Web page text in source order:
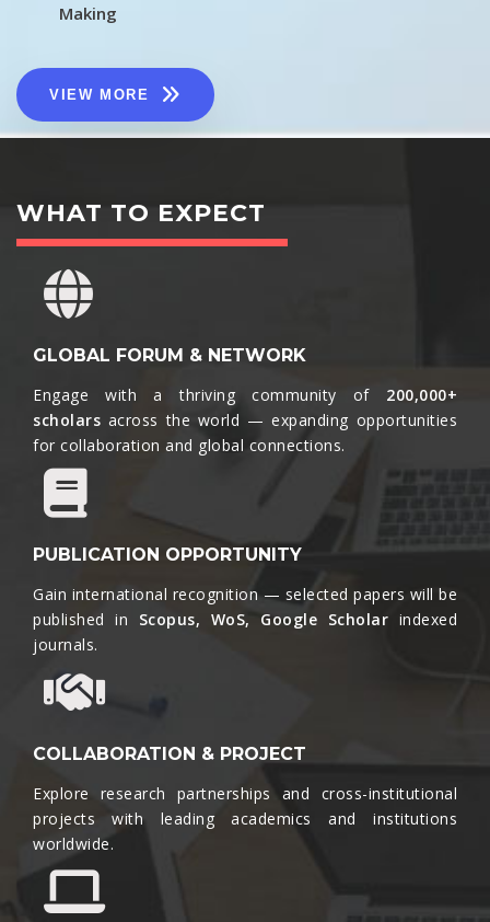
Making
VIEW MORE
WHAT TO EXPECT
GLOBAL FORUM & NETWORK
Engage with a thriving community of 200,000+
scholars across the world — expanding opportunities
for collaboration and global connections.​
PUBLICATION OPPORTUNITY
Gain international recognition — selected papers will be
published in Scopus, WoS, Google Scholar indexed
journals.​
COLLABORATION & PROJECT
Explore research partnerships and cross-institutional
projects with leading academics and institutions
worldwide.​